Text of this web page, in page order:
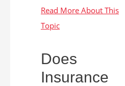
Does
Insurance